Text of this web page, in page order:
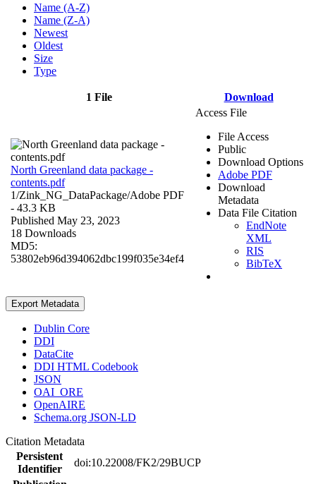
Name (A-Z)
Name (Z-A)
Newest
Oldest
Size
Type
1 File Download
North Greenland data package -
contents.pdf
1/Zink_NG_DataPackage/Adobe PDF
- 43.3 KB
Published May 23, 2023
18 Downloads
MD5:
53802eb96d394062dbc199f035e34ef4
Access File
File Access
Public
Download Options
Adobe PDF
Download
Metadata
Data File Citation
EndNote
XML
RIS
BibTeX
Export Metadata
Dublin Core
DDI
DataCite
DDI HTML Codebook
JSON
OAI_ORE
OpenAIRE
Schema.org JSON-LD
Citation Metadata
Persistent
Identifier
doi:10.22008/FK2/29BUCP